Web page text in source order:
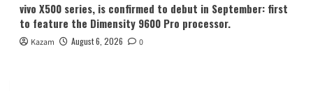
vivo X500 series, is confirmed to debut in September: first
to feature the Dimensity 9600 Pro processor.
Kazam August 6, 2026 0